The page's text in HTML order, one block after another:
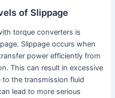
of Slippage
torque converters is
Slippage occurs when
power efficiently from
This can result in excessive
to the transmission fluid
lead to more serious